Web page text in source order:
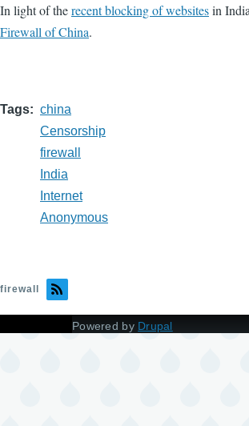
In light of therecent blocking of websitesin
Firewall of China.
Tags
china
Censorship
firewall
India
Internet
Anonymous
firewall
Powered by Drupal